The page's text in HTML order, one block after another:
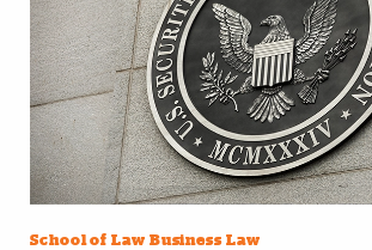
School of Law Business Law